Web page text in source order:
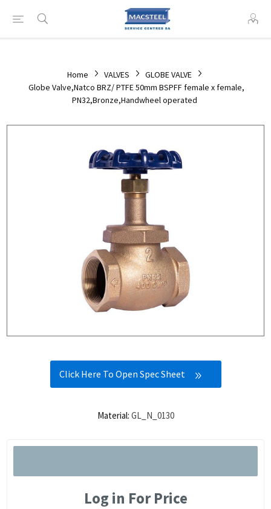
Home VALVES
GLOBE VALVE
Globe Valve,Natco BRZ/ PTFE 50mm BSPFF female x female,
PN32,Bronze,Handwheel operated
Click Here To Open Spec Sheet
Material: GL_N_0130
Log in For Price